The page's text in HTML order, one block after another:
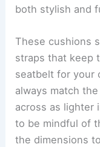
both stylish and
These cushions
straps that keep
seatbelt for your
always match
across as lighter
to be mindful of
the dimensions